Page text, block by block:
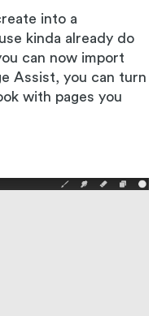
into a
kinda already do
can now import
Assist, you can turn
with pages you